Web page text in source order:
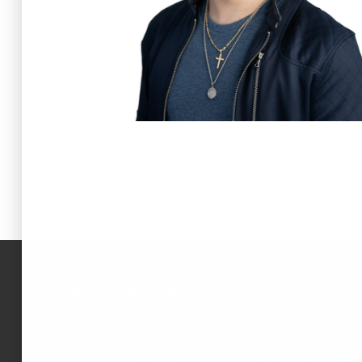
singers to achieve their vocal and
countries. For more information on New
Mr. Stoney and New York Vocal
through the NYVC Voice Teacher
www.voiceteachertraining.com
We hope that Quick Singing Tips can
singing or vocal technique, please feel
question will be taken into consideration